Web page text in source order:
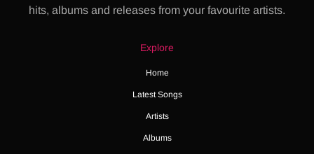
hits, albums and releases from your favourite artists.
Explore
Home
Latest Songs
Artists
Albums